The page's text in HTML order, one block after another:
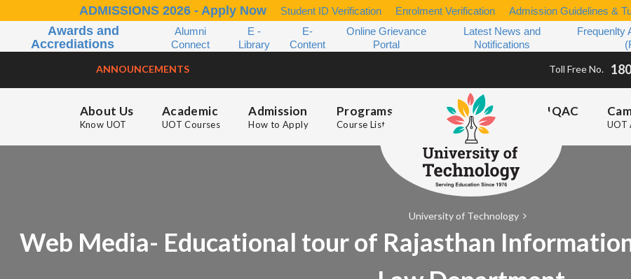
ADMISSIONS 2026 - Apply Now Student ID Verification Enrolment Verification Admission Guidelines &
Awards and
Accrediations
Alumni
Connect
E -
Library
E-
Content
Online Grievance
Portal
Latest News and
Notifications
Frequenlty
ANNOUNCEMENTS Toll Free No.
About Us
Know UOT
Academic
UOT Courses
Admission
How to Apply
Programs
Course List
IQAC
UOT
University of Technology
Web Media- Educational tour of Rajasthan